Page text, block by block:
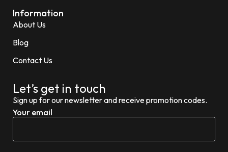
Information
About Us
Blog
Contact Us
Let’s get in touch
Sign up for our newsletter and receive promotion codes.
Your email